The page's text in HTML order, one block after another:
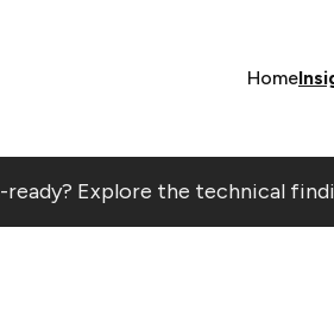
Home
ready? Explore the technical